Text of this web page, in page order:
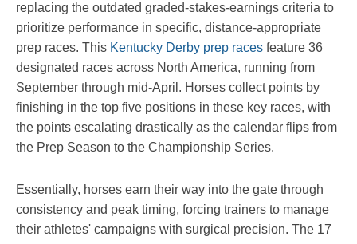
replacing the outdated graded-stakes-earnings criteria to
prioritize performance in specific, distance-appropriate
prep races. This Kentucky Derby prep races feature 36
designated races across North America, running from
September through mid-April. Horses collect points by
finishing in the top five positions in these key races, with
the points escalating drastically as the calendar flips from
the Prep Season to the Championship Series.
Essentially, horses earn their way into the gate through
consistency and peak timing, forcing trainers to manage
their athletes' campaigns with surgical precision. The 17